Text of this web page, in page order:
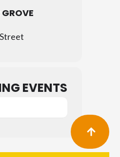
EVENTS